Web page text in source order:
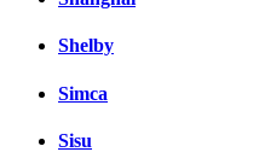
Shelby
Simca
Sisu